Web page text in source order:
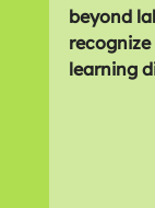
beyond
learning